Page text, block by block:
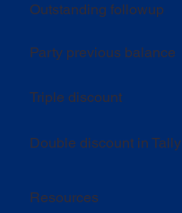
Resources
Double discount in Tally
Outstanding followup
Party previous balance
Triple discount